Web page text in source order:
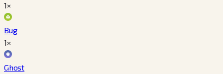
1×
Bug
1×
Ghost